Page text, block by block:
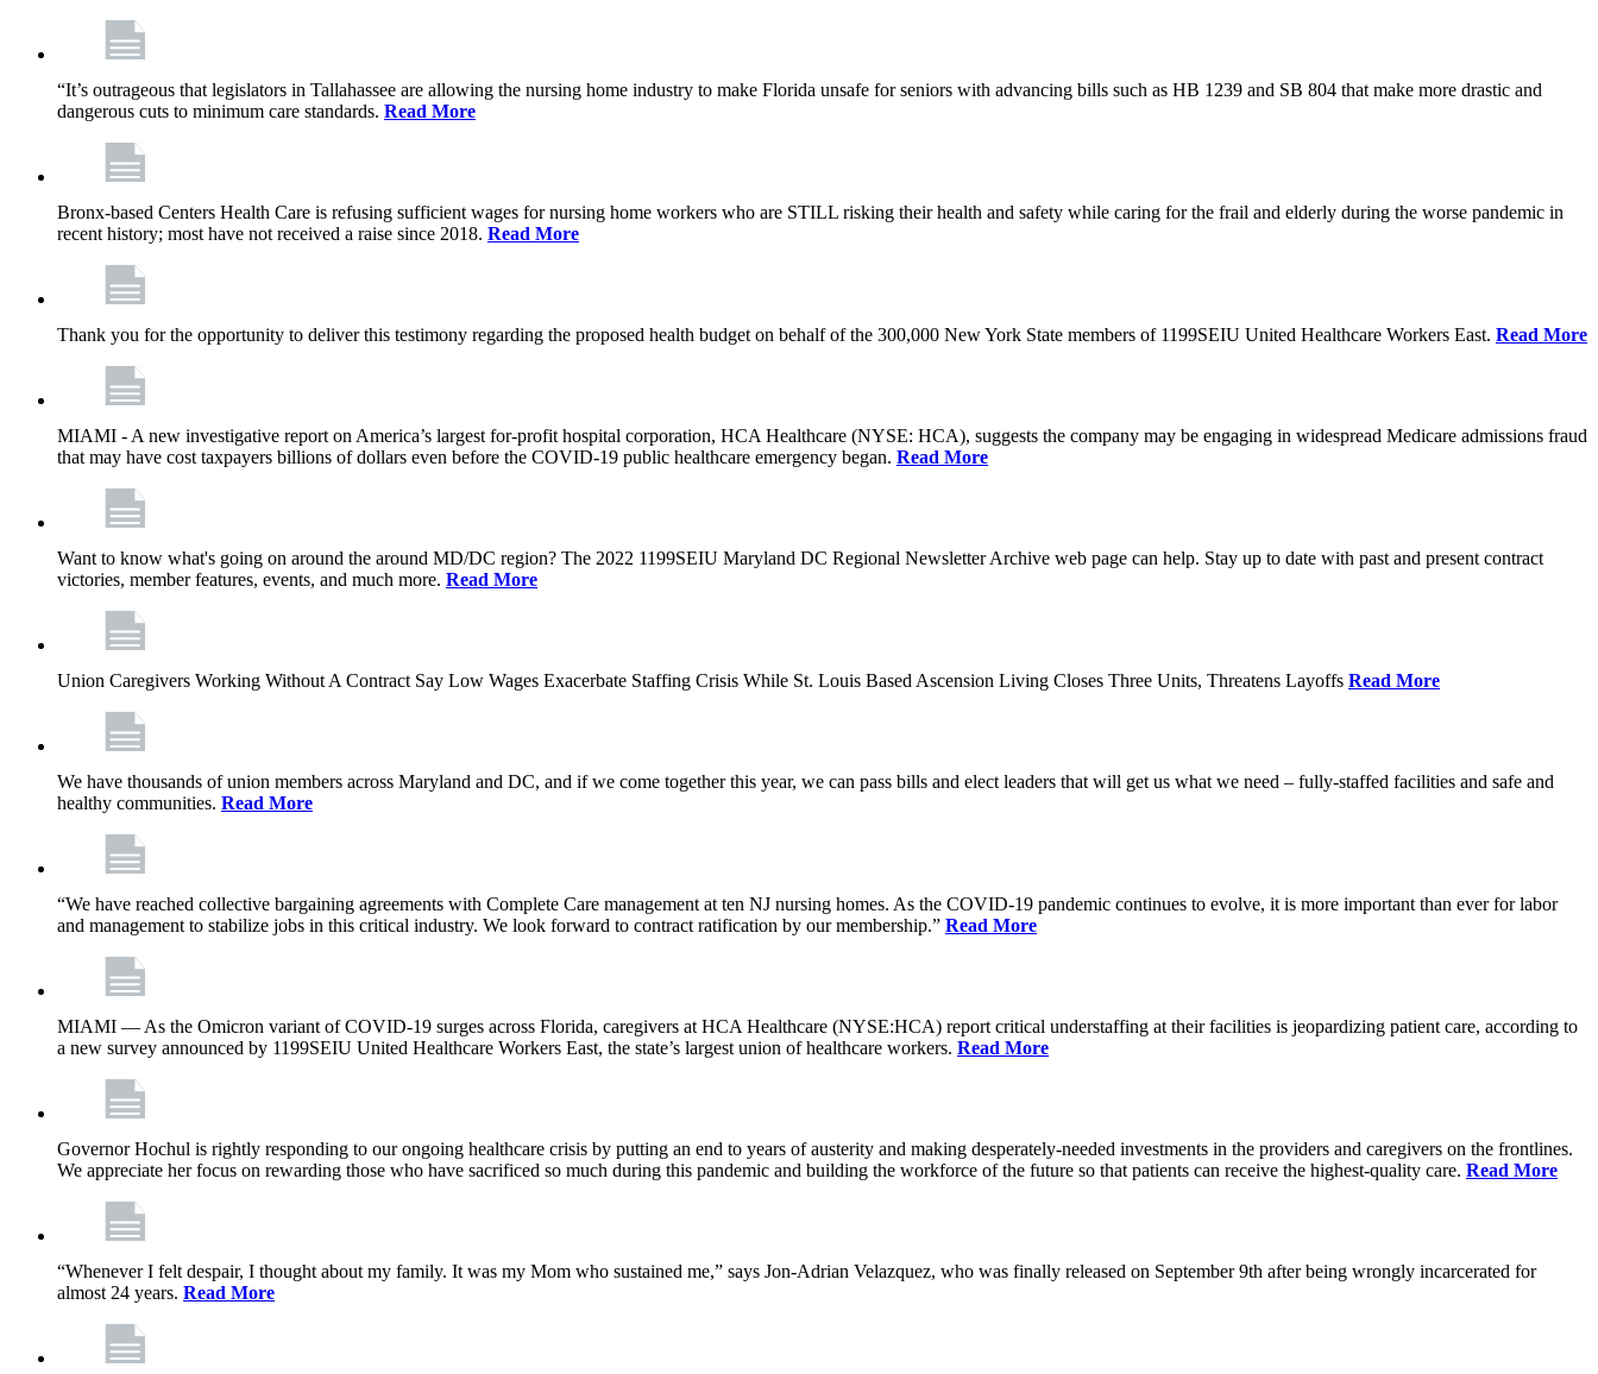
“It’s outrageous that legislators in Tallahassee are allowing the nursing home industry to make Florida unsafe for seniors with advancing bills such as HB 1239 and SB 804 that make more drastic and
dangerous cuts to minimum care standards. Read More
Bronx-based Centers Health Care is refusing sufficient wages for nursing home workers who are STILL risking their health and safety while caring for the frail and elderly during the worse pandemic in
recent history; most have not received a raise since 2018. Read More
Thank you for the opportunity to deliver this testimony regarding the proposed health budget on behalf of the 300,000 New York State members of 1199SEIU United Healthcare Workers East. Read More
MIAMI - A new investigative report on America’s largest for-profit hospital corporation, HCA Healthcare (NYSE: HCA), suggests the company may be engaging in widespread Medicare admissions fraud
that may have cost taxpayers billions of dollars even before the COVID-19 public healthcare emergency began. Read More
Want to know what's going on around the around MD/DC region? The 2022 1199SEIU Maryland DC Regional Newsletter Archive web page can help. Stay up to date with past and present contract
victories, member features, events, and much more. Read More
Union Caregivers Working Without A Contract Say Low Wages Exacerbate Staffing Crisis While St. Louis Based Ascension Living Closes Three Units, Threatens Layoffs Read More
We have thousands of union members across Maryland and DC, and if we come together this year, we can pass bills and elect leaders that will get us what we need – fully-staffed facilities and safe and
healthy communities. Read More
“We have reached collective bargaining agreements with Complete Care management at ten NJ nursing homes. As the COVID-19 pandemic continues to evolve, it is more important than ever for labor
and management to stabilize jobs in this critical industry. We look forward to contract ratification by our membership.” Read More
MIAMI — As the Omicron variant of COVID-19 surges across Florida, caregivers at HCA Healthcare (NYSE:HCA) report critical understaffing at their facilities is jeopardizing patient care, according to
a new survey announced by 1199SEIU United Healthcare Workers East, the state’s largest union of healthcare workers. Read More
Governor Hochul is rightly responding to our ongoing healthcare crisis by putting an end to years of austerity and making desperately-needed investments in the providers and caregivers on the frontlines.
We appreciate her focus on rewarding those who have sacrificed so much during this pandemic and building the workforce of the future so that patients can receive the highest-quality care. Read More
“Whenever I felt despair, I thought about my family. It was my Mom who sustained me,” says Jon-Adrian Velazquez, who was finally released on September 9th after being wrongly incarcerated for
almost 24 years. Read More